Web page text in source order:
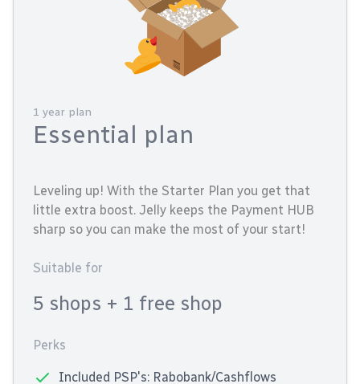
1 year plan
Essential plan
Leveling up! With the Starter Plan you get that
little extra boost. Jelly keeps the Payment HUB
sharp so you can make the most of your start!
Suitable for
5 shops + 1 free shop
Perks
Included PSP's: Rabobank/Cashflows